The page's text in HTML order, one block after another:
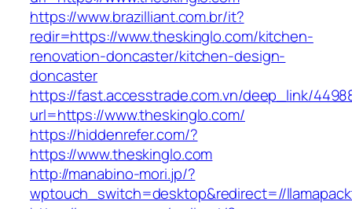
https://www.brazilliant.com.br/it?
redir=https://www.theskinglo.com/kitchen-
renovation-doncaster/kitchen-design-
doncaster
https://fast.accesstrade.com.vn/deep_link/
url=https://www.theskinglo.com/
https://hiddenrefer.com/?
https://www.theskinglo.com
http://manabino-mori.jp/?
wptouch_switch=desktop&redirect=//